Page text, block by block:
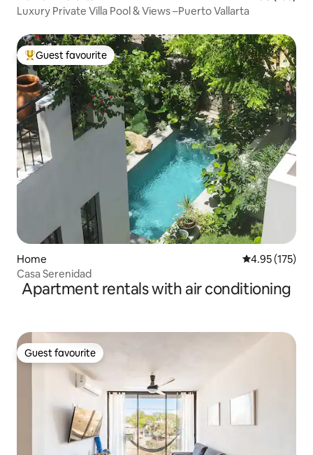
Luxury Private Villa Pool & Views –Puerto Vallarta
Top guest favourite
Guest favourite
Home 4.95 out of 5
4.95 (175)
Casa Serenidad
Apartment rentals with air conditioning
Guest favourite
Guest favourite